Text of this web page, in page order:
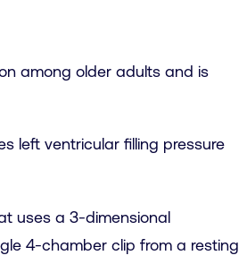
among older adults and is
left ventricular filling pressure
uses a 3-dimensional
4-chamber clip from a resting